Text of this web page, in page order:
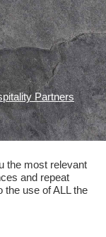
Partners
the most relevant
and repeat
the use of ALL the